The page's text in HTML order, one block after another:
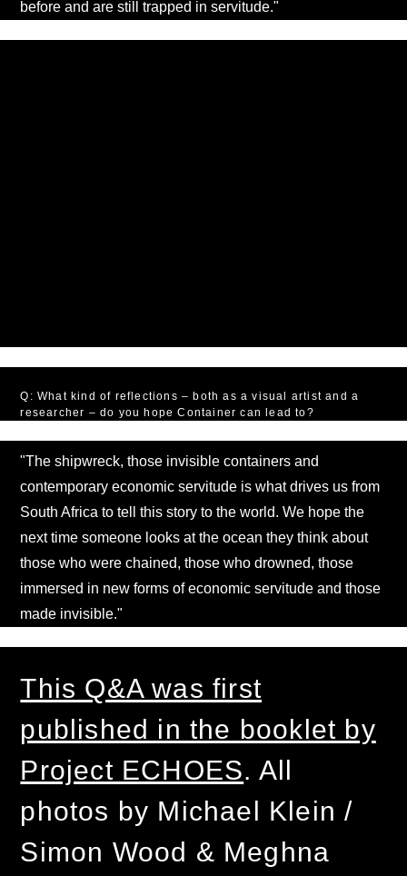
before and are still trapped in servitude."
Q: What kind of reflections – both as a visual artist and a
researcher – do you hope Container can lead to?
"The shipwreck, those invisible containers and
contemporary economic servitude is what drives us from
South Africa to tell this story to the world. We hope the
next time someone looks at the ocean they think about
those who were chained, those who drowned, those
immersed in new forms of economic servitude and those
made invisible."
This Q&A was first
published in the booklet by
Project ECHOES. All
photos by Michael Klein /
Simon Wood & Meghna